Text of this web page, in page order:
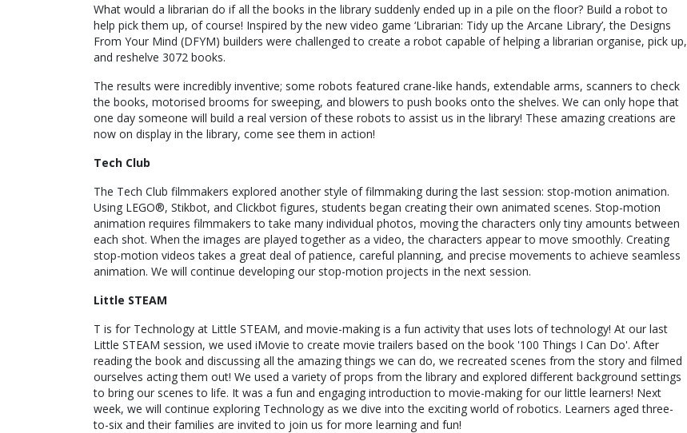
What would a librarian do if all the books in the library suddenly ended up in a pile on the floor? Build a robot to
help pick them up, of course! Inspired by the new video game ‘Librarian: Tidy up the Arcane Library’, the Designs
From Your Mind (DFYM) builders were challenged to create a robot capable of helping a librarian organise, pick up,
and reshelve 3072 books.
The results were incredibly inventive; some robots featured crane-like hands, extendable arms, scanners to check
the books, motorised brooms for sweeping, and blowers to push books onto the shelves. We can only hope that
one day someone will build a real version of these robots to assist us in the library! These amazing creations are
now on display in the library, come see them in action!
Tech Club
The Tech Club filmmakers explored another style of filmmaking during the last session: stop-motion animation.
Using LEGO®, Stikbot, and Clickbot figures, students began creating their own animated scenes. Stop-motion
animation requires filmmakers to take many individual photos, moving the characters only tiny amounts between
each shot. When the images are played together as a video, the characters appear to move smoothly. Creating
stop-motion videos takes a great deal of patience, careful planning, and precise movements to achieve seamless
animation. We will continue developing our stop-motion projects in the next session.
Little STEAM
T is for Technology at Little STEAM, and movie-making is a fun activity that uses lots of technology! At our last
Little STEAM session, we used iMovie to create movie trailers based on the book '100 Things I Can Do'. After
reading the book and discussing all the amazing things we can do, we recreated scenes from the story and filmed
ourselves acting them out! We used a variety of props from the library and explored different background settings
to bring our scenes to life. It was a fun and engaging introduction to movie-making for our little learners! Next
week, we will continue exploring Technology as we dive into the exciting world of robotics. Learners aged three-
to-six and their families are invited to join us for more learning and fun!